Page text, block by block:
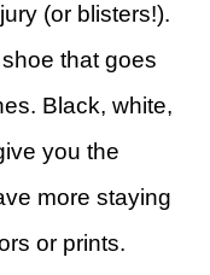
(or blisters!).
that goes
Black, white,
you the
more staying
or prints.